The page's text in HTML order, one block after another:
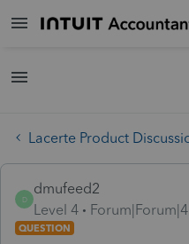
Lacerte Product
D
dmufeed2
Level 4
QUESTION